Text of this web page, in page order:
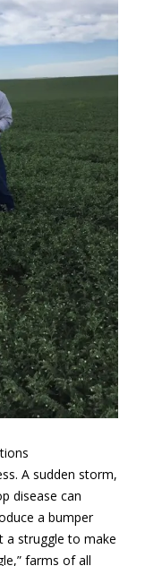
A sudden storm,
disease can
a bumper
a struggle to make
farms of all